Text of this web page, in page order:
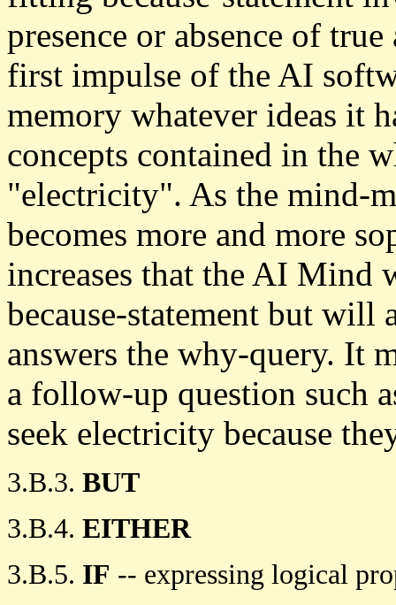
presence or absence of
first impulse of the AI
memory whatever ideas it
concepts contained in the
"electricity". As the mind-
becomes more and more
increases that the AI
because-statement but will
answers the why-query. It
a follow-up question such
seek electricity because
3.B.3. BUT
3.B.4. EITHER
3.B.5. IF -- expressing logical